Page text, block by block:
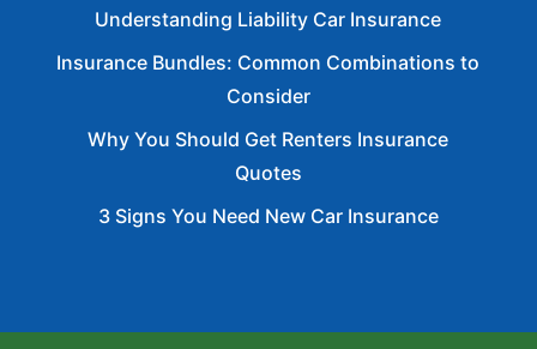
Understanding Liability Car Insurance
Insurance Bundles: Common Combinations to
Consider
Why You Should Get Renters Insurance
Quotes
3 Signs You Need New Car Insurance